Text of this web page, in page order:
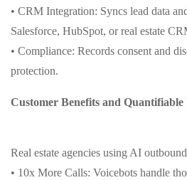
• CRM Integration: Syncs lead data
Salesforce, HubSpot, or real estate
• Compliance: Records consent and
protection.
Customer Benefits and Quantifiable
Real estate agencies using AI
• 10x More Calls: Voicebots handle